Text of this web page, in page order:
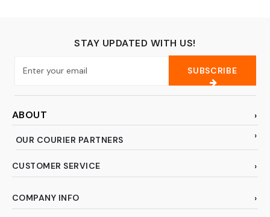
STAY UPDATED WITH US!
SUBSCRIBE
ABOUT
OUR COURIER PARTNERS
CUSTOMER SERVICE
COMPANY INFO